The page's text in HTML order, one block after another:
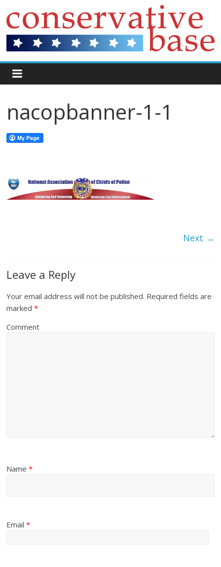
nacopbanner-1-1
Next →
Leave a Reply
Your email address will not be published. Required fields are
marked*
Comment
Name*
Email*